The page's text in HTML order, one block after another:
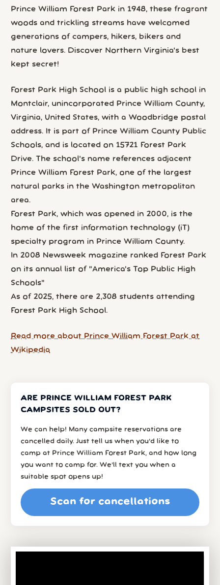
Prince William Forest Park in 1948, these fragrant
woods and trickling streams have welcomed
generations of campers, hikers, bikers and
nature lovers. Discover Northern Virginia's best
kept secret!
Forest Park High School is a public high school in
Montclair, unincorporated Prince William County,
Virginia, United States, with a Woodbridge postal
address. It is part of Prince William County Public
Schools, and is located on 15721 Forest Park
Drive. The school's name references adjacent
Prince William Forest Park, one of the largest
natural parks in the Washington metropolitan
area.
Forest Park, which was opened in 2000, is the
home of the first information technology (iT)
specialty program in Prince William County.
In 2008 Newsweek magazine ranked Forest Park
on its annual list of "America's Top Public High
Schools"
As of 2025, there are 2,308 students attending
Forest Park High School.
Read more about Prince William Forest Park at
Wikipedia
ARE PRINCE WILLIAM FOREST PARK
CAMPSITES SOLD OUT?
We can help! Many campsite reservations are
cancelled daily. Just tell us when you’d like to
camp at Prince William Forest Park, and how long
you want to camp for. We’ll text you when a
suitable spot opens up!
Scan for cancellations